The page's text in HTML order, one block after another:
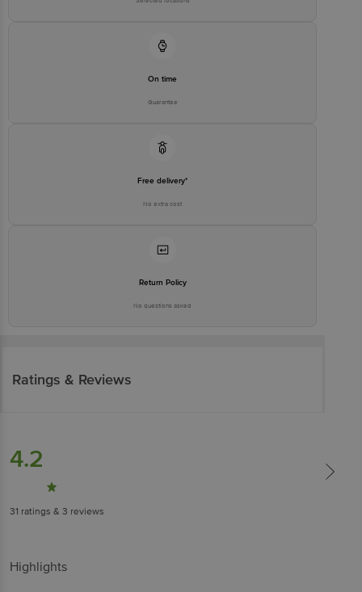
On time
Guarantee
Free delivery*
No extra cost
Return Policy
No questions asked
Ratings & Reviews
4.2
31 ratings & 3 reviews
Highlights